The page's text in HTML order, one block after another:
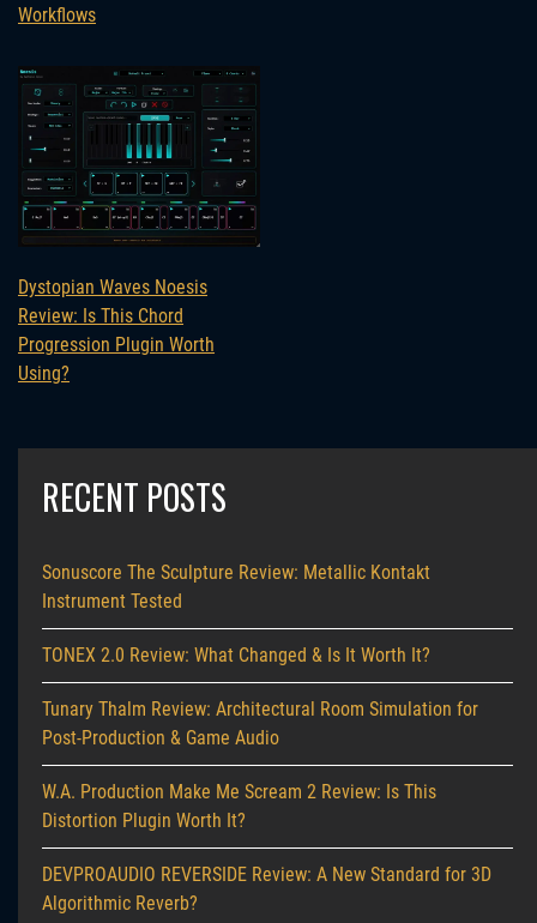
Workflows
Dystopian Waves Noesis
Review: Is This Chord
Progression Plugin Worth
Using?
RECENT POSTS
Sonuscore The Sculpture Review: Metallic Kontakt
Instrument Tested
TONEX 2.0 Review: What Changed & Is It Worth It?
Tunary Thalm Review: Architectural Room Simulation for
Post-Production & Game Audio
W.A. Production Make Me Scream 2 Review: Is This
Distortion Plugin Worth It?
DEVPROAUDIO REVERSIDE Review: A New Standard for 3D
Algorithmic Reverb?